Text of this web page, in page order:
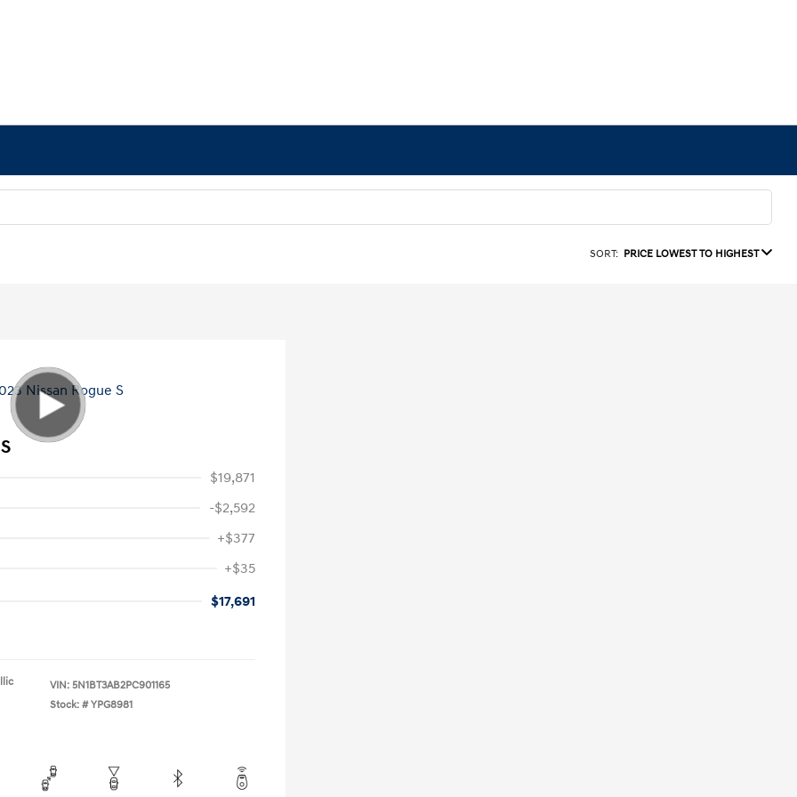
SORT: PRICE LOWEST TO HIGHEST
$19,871
-$2,592
+$377
+$35
$17,691
VIN: 5N1BT3AB2PC901165
Stock: # YPG8981